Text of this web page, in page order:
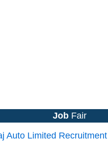
JobFair
Auto Limited